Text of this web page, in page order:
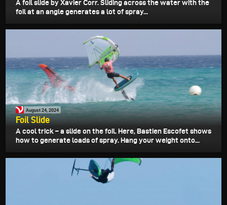
A foil slide by Xavier Corr. Sliding across the water with the
foil at an angle generates a lot of spray...
August 24, 2024
Foil Slide
A cool trick – a slide on the foil. Here, Bastien Escofet shows
how to generate loads of spray. Hang your weight onto...